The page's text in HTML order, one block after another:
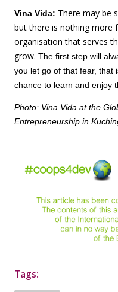
Vina Vida: There may be
but there is nothing more
organisation that serves
grow. The first step will
you let go of that fear, that
chance to learn and enjoy
Photo: Vina Vida at the
Entrepreneurship in
Tags: